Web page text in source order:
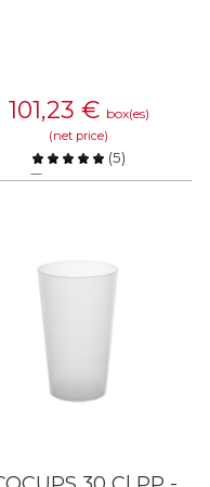
101,23 € box(es)
(net price)
(5)
Compare